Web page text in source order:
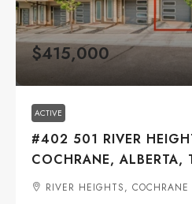
$415,000
ACTIVE
#402 501 RIVER
COCHRANE, ALBERTA,
RIVER HEIGHTS, COCHRANE